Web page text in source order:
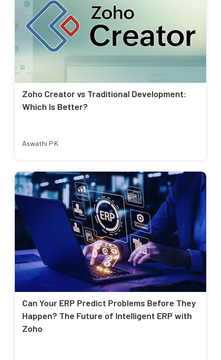
Zoho Creator vs Traditional Development:
Which Is Better?
Aswathi P K
Can Your ERP Predict Problems Before They
Happen? The Future of Intelligent ERP with
Zoho